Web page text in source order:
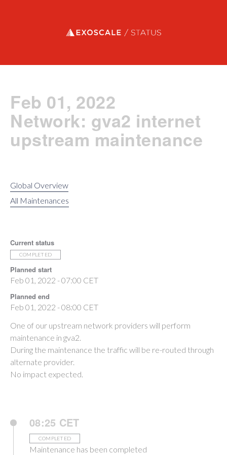
Exoscale status
Feb 01, 2022
Network: gva2 internet
upstream maintenance
Global Overview
All Maintenances
Current status
COMPLETED
Planned start
Feb 01, 2022 - 07:00 CET
Planned end
Feb 01, 2022 - 08:00 CET
One of our upstream network providers will perform
maintenance in gva2.
During the maintenance the traffic will be re-routed through
alternate provider.
No impact expected.
08:25 CET
COMPLETED
Maintenance has been completed